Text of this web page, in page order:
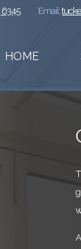
HOME
Email: